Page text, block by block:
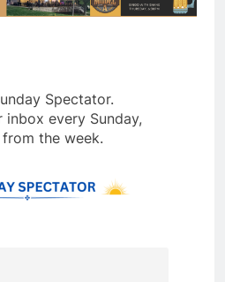
Spectator.
every Sunday,
the week.